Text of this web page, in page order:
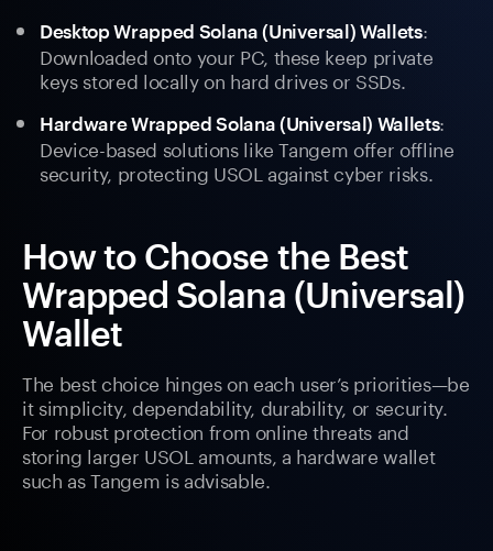
Desktop Wrapped Solana (Universal) Wallets:
Downloaded onto your PC, these keep private
keys stored locally on hard drives or SSDs.
Hardware Wrapped Solana (Universal) Wallets:
Device-based solutions like Tangem offer offline
security, protecting USOL against cyber risks.
How to Choose the Best
Wrapped Solana (Universal)
Wallet
The best choice hinges on each user’s priorities—be
it simplicity, dependability, durability, or security.
For robust protection from online threats and
storing larger USOL amounts, a hardware wallet
such as Tangem is advisable.